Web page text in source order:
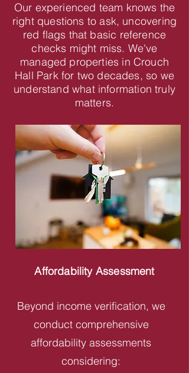
Our experienced team knows the
right questions to ask, uncovering
red flags that basic reference
checks might miss. We've
managed properties in Crouch
Hall Park for two decades, so we
understand what information truly
matters.
Affordability Assessment
Beyond income verification, we
conduct comprehensive
affordability assessments
considering: